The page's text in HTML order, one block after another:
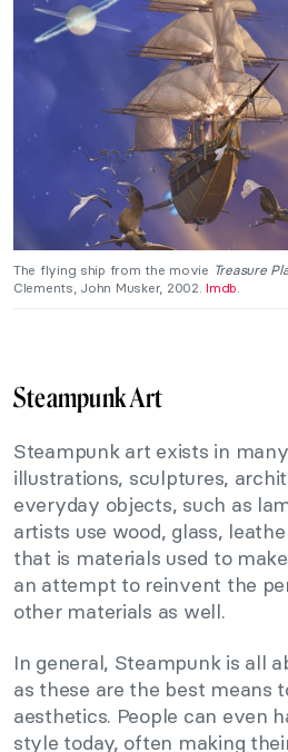
The flying ship from the movie Treasure
Clements, John Musker, 2002.Imdb.
Steampunk Art
Steampunk art exists in
illustrations, sculptures,
everyday objects, such as
artists use wood, glass,
that is materials used to
an attempt to reinvent the
other materials as well.
In general, Steampunk is all
as these are the best means
aesthetics. People can even
style today, often making